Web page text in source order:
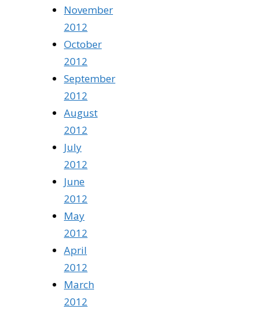
November
2012
October
2012
September
2012
August
2012
July
2012
June
2012
May
2012
April
2012
March
2012